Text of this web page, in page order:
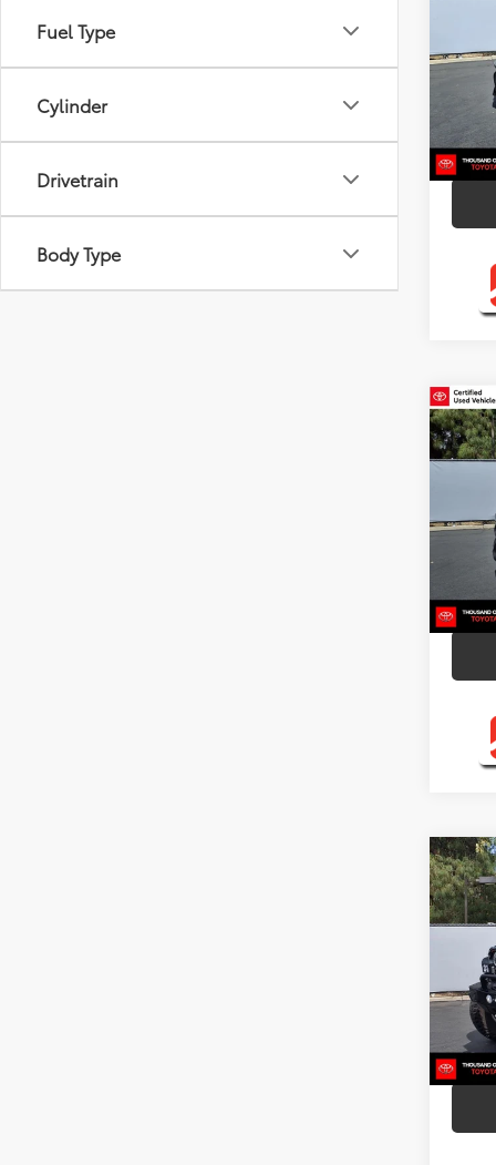
Fuel Type
Cylinder
Drivetrain
Body Type
2,126
mi
VIN:
mi
2022
VIN:
mi